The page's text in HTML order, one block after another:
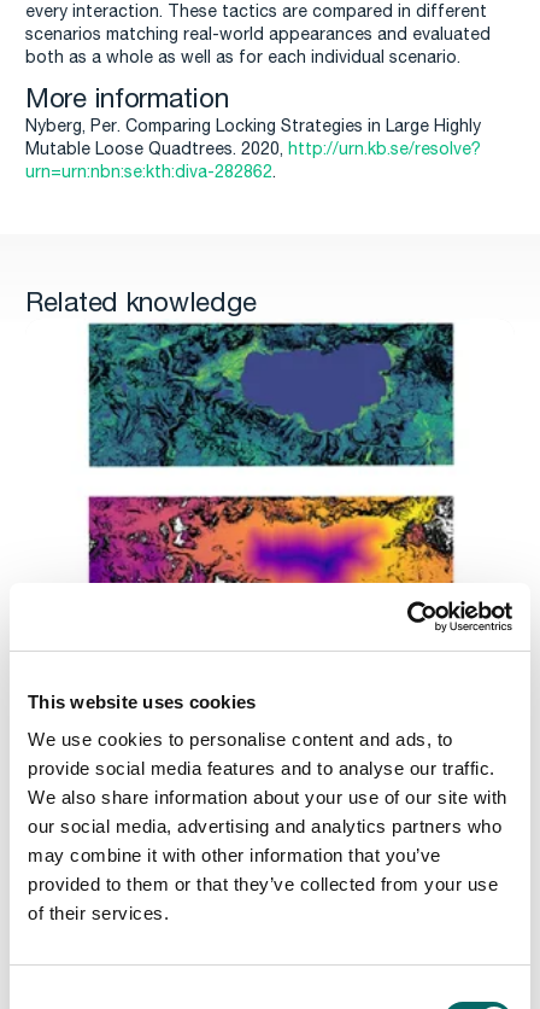
This website uses cookies
We use cookies to personalise content and ads, to
provide social media features and to analyse our traffic.
We also share information about your use of our site with
our social media, advertising and analytics partners who
may combine it with other information that you’ve
provided to them or that they’ve collected from your use
of their services.
every interaction. These tactics are compared in different
scenarios matching real-world appearances and evaluated
both as a whole as well as for each individual scenario.
More information
Nyberg, Per. Comparing Locking Strategies in Large Highly
Mutable Loose Quadtrees. 2020, http://urn.kb.se/resolve?
urn=urn:nbn:se:kth:diva-282862.
Related knowledge
road vehicle routing on the GPU
This master's thesis explores optimizing terrain vehicle
routing using GPU-parallelism. By leveraging the regular
structure of terrain graphs, the thesis focuses on
improving the efficiency of single-source shortest path
(SSSP) algorithms.
Read more